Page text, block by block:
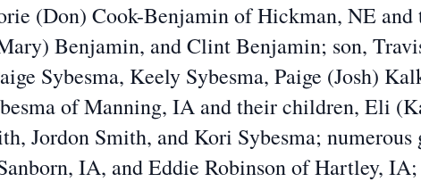
(Don) Cook-Benjamin of Hickman, NE
Benjamin, and Clint Benjamin; son,
Sybesma, Keely Sybesma, Paige (Josh)
of Manning, IA and their children, Eli
Jordon Smith, and Kori Sybesma;
IA, and Eddie Robinson of Hartley, IA;